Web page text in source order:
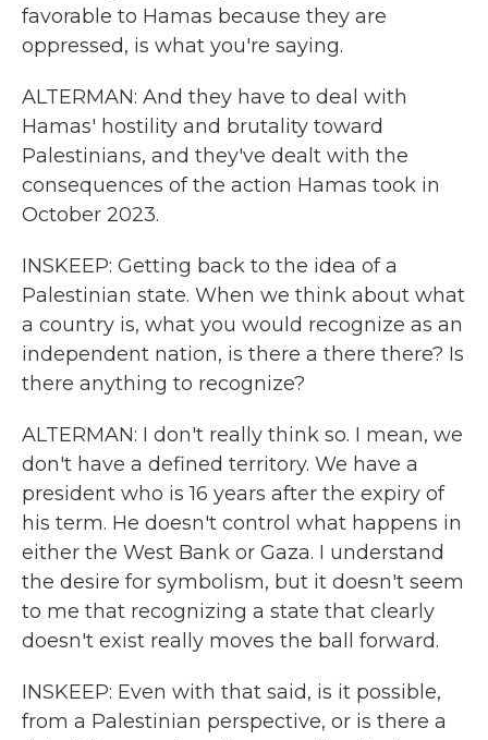
favorable to Hamas because they are
oppressed, is what you're saying.
ALTERMAN: And they have to deal with
Hamas' hostility and brutality toward
Palestinians, and they've dealt with the
consequences of the action Hamas took in
October 2023.
INSKEEP: Getting back to the idea of a
Palestinian state. When we think about what
a country is, what you would recognize as an
independent nation, is there a there there? Is
there anything to recognize?
ALTERMAN: I don't really think so. I mean, we
don't have a defined territory. We have a
president who is 16 years after the expiry of
his term. He doesn't control what happens in
either the West Bank or Gaza. I understand
the desire for symbolism, but it doesn't seem
to me that recognizing a state that clearly
doesn't exist really moves the ball forward.
INSKEEP: Even with that said, is it possible,
from a Palestinian perspective, or is there a